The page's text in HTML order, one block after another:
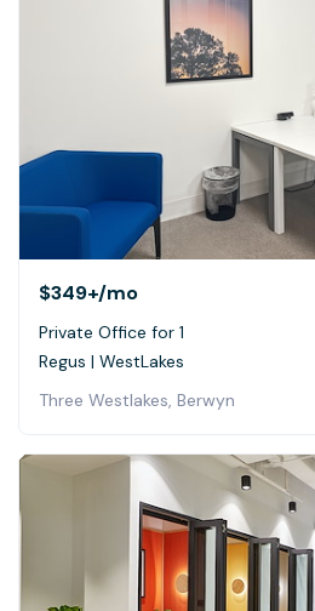
$349+/mo
Private Office for 1
Regus | WestLakes
Three Westlakes, Berwyn